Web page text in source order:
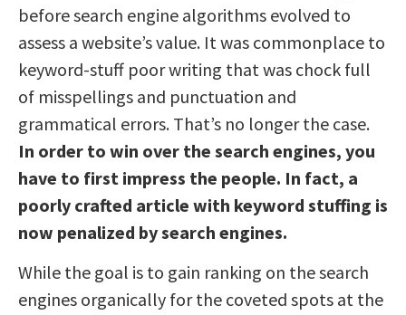
before search engine algorithms evolved to
assess a website’s value. It was commonplace to
keyword-stuff poor writing that was chock full
of misspellings and punctuation and
grammatical errors. That’s no longer the case.
In order to win over the search engines, you
have to first impress the people. In fact, a
poorly crafted article with keyword stuffing is
now penalized by search engines.
While the goal is to gain ranking on the search
engines organically for the coveted spots at the